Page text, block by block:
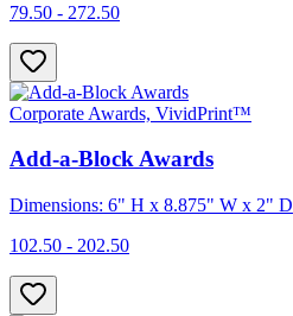
79.50 - 272.50
Corporate Awards, VividPrint™
Add-a-Block Awards
Dimensions: 6" H x 8.875" W x 2" D
102.50 - 202.50